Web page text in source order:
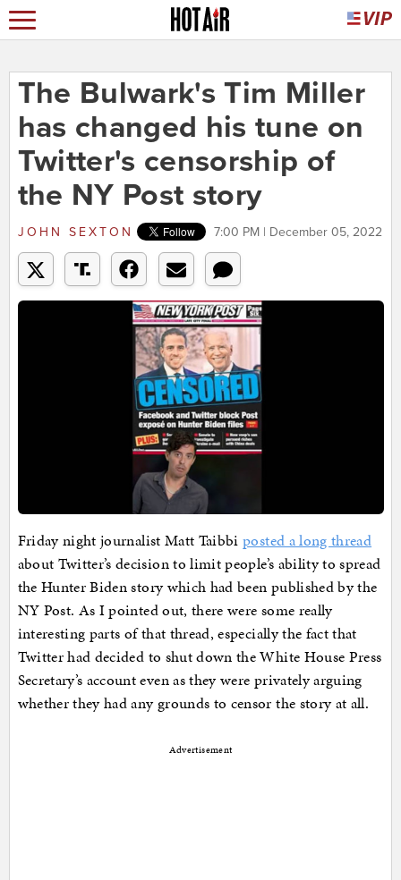
The Bulwark's Tim Miller
has changed his tune on
Twitter's censorship of
the NY Post story
JOHN SEXTON 7:00 PM | December 05, 2022
Friday night journalist Matt Taibbiposted a long thread
about Twitter’s decision to limit people’s ability to spread
the Hunter Biden story which had been published by the
NY Post. As I pointed out, there were some really
interesting parts of that thread, especially the fact that
Twitter had decided to shut down the White House Press
Secretary’s account even as they were privately arguing
whether they had any grounds to censor the story at all.
Advertisement